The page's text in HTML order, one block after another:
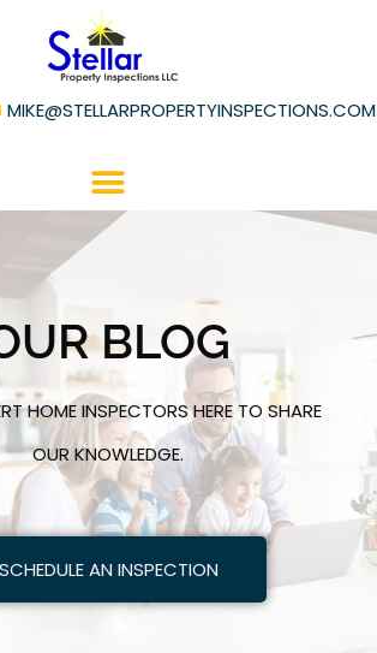
MIKE@STELLARPROPERTYINSPECTIONS.COM
BLOG
HOME INSPECTORS HERE TO SHARE
OUR KNOWLEDGE.
SCHEDULE AN INSPECTION